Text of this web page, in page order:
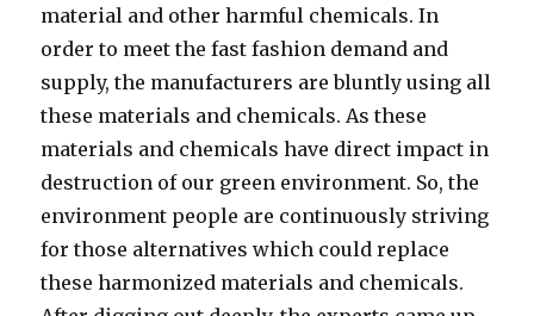
material and other harmful chemicals. In
order to meet the fast fashion demand and
supply, the manufacturers are bluntly using all
these materials and chemicals. As these
materials and chemicals have direct impact in
destruction of our green environment. So, the
environment people are continuously striving
for those alternatives which could replace
these harmonized materials and chemicals.